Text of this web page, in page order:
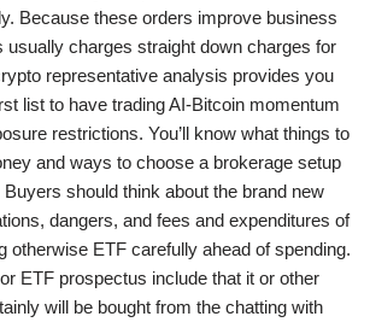
Because these orders improve business
usually charges straight down charges for
representative analysis provides you
list to have trading AI-Bitcoin momentum
restrictions. You’ll know what things to
and ways to choose a brokerage setup
Buyers should think about the brand new
dangers, and fees and expenditures of
otherwise ETF carefully ahead of spending.
ETF prospectus include that it or other
will be bought from the chatting with